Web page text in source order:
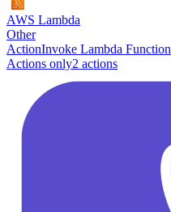
AWS Lambda
Other
ActionInvoke Lambda Function
Actions only2 actions